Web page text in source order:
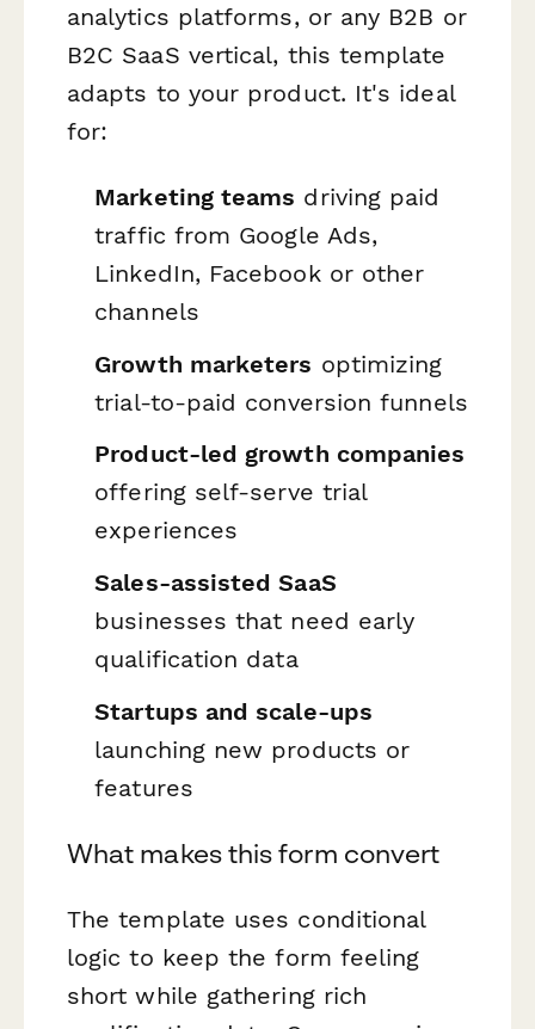
analytics platforms, or any B2B or
B2C SaaS vertical, this template
adapts to your product. It's ideal
for:
Marketing teams driving paid
traffic from Google Ads,
LinkedIn, Facebook or other
channels
Growth marketers optimizing
trial-to-paid conversion funnels
Product-led growth companies
offering self-serve trial
experiences
Sales-assisted SaaS
businesses that need early
qualification data
Startups and scale-ups
launching new products or
features
What makes this form convert
The template uses conditional
logic to keep the form feeling
short while gathering rich